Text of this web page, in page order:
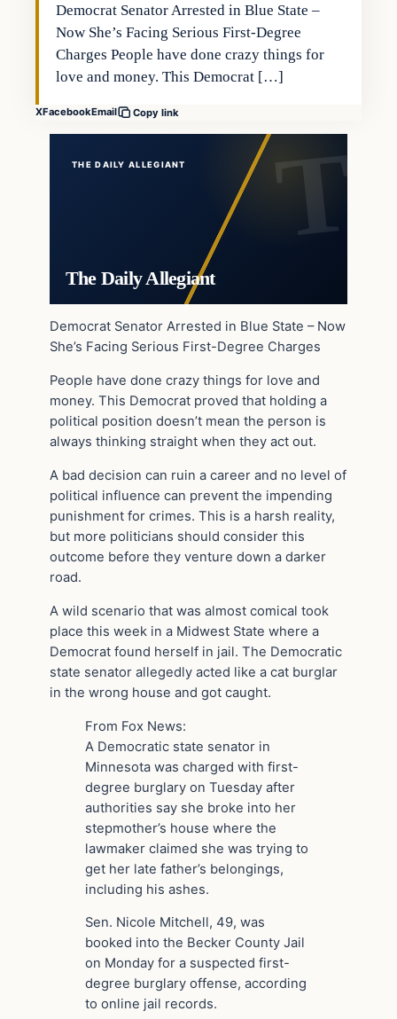
Democrat Senator Arrested in Blue State –
Now She’s Facing Serious First-Degree
Charges People have done crazy things for
love and money. This Democrat […]
XFacebookEmail Copy link
THE DAILY ALLEGIANT
The Daily Allegiant
Democrat Senator Arrested in Blue State – Now
She’s Facing Serious First-Degree Charges
People have done crazy things for love and
money. This Democrat proved that holding a
political position doesn’t mean the person is
always thinking straight when they act out.
A bad decision can ruin a career and no level of
political influence can prevent the impending
punishment for crimes. This is a harsh reality,
but more politicians should consider this
outcome before they venture down a darker
road.
A wild scenario that was almost comical took
place this week in a Midwest State where a
Democrat found herself in jail. The Democratic
state senator allegedly acted like a cat burglar
in the wrong house and got caught.
From Fox News:
A Democratic state senator in
Minnesota was charged with first-
degree burglary on Tuesday after
authorities say she broke into her
stepmother’s house where the
lawmaker claimed she was trying to
get her late father’s belongings,
including his ashes.
Sen. Nicole Mitchell, 49, was
booked into the Becker County Jail
on Monday for a suspected first-
degree burglary offense, according
to online jail records.